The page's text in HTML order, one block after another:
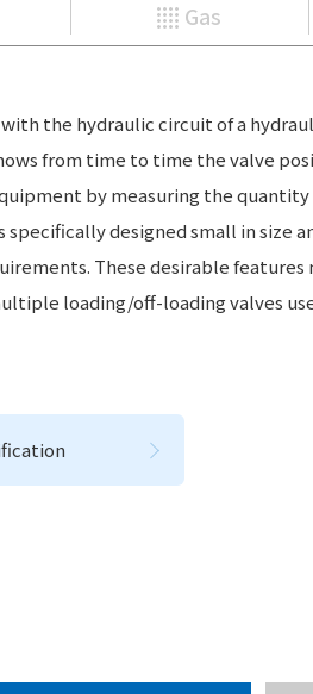
Gas
the hydraulic circuit of a
from time to time the valve
by measuring the quantity
specifically designed small in size
These desirable features
loading/off-loading valves